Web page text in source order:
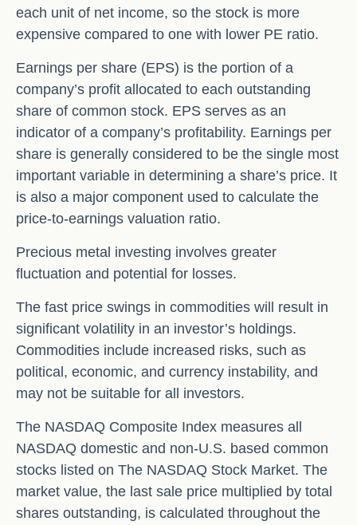
each unit of net income, so the stock is more
expensive compared to one with lower PE ratio.
Earnings per share (EPS) is the portion of a
company’s profit allocated to each outstanding
share of common stock. EPS serves as an
indicator of a company’s profitability. Earnings per
share is generally considered to be the single most
important variable in determining a share’s price. It
is also a major component used to calculate the
price-to-earnings valuation ratio.
Precious metal investing involves greater
fluctuation and potential for losses.
The fast price swings in commodities will result in
significant volatility in an investor’s holdings.
Commodities include increased risks, such as
political, economic, and currency instability, and
may not be suitable for all investors.
The NASDAQ Composite Index measures all
NASDAQ domestic and non-U.S. based common
stocks listed on The NASDAQ Stock Market. The
market value, the last sale price multiplied by total
shares outstanding, is calculated throughout the